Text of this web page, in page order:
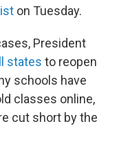
on Tuesday.
President
states to reopen
schools have
classes online,
cut short by the